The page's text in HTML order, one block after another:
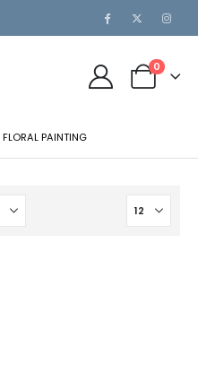
0
FLORAL PAINTING